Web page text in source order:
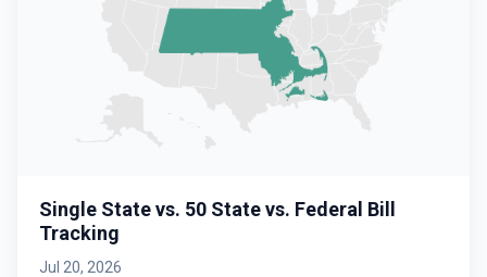
Single State vs. 50 State vs. Federal Bill
Tracking
Jul 20, 2026